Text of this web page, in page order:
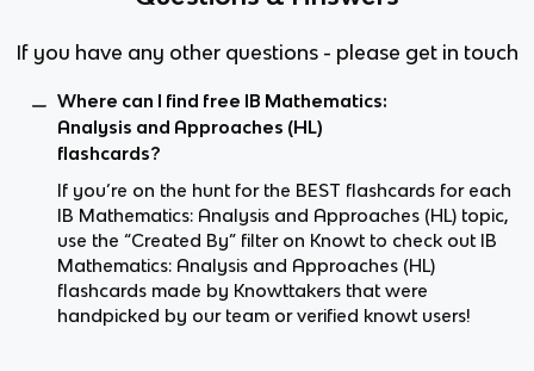
If you have any other questions - please get in touch
Where can I find free IB Mathematics:
Analysis and Approaches (HL)
flashcards?
If you’re on the hunt for the BEST flashcards for each
IB Mathematics: Analysis and Approaches (HL) topic,
use the “Created By” filter on Knowt to check out IB
Mathematics: Analysis and Approaches (HL)
flashcards made by Knowttakers that were
handpicked by our team or verified knowt users!